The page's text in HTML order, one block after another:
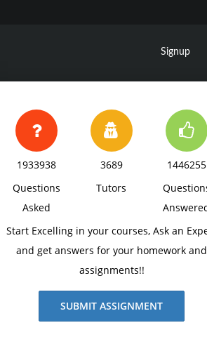
Signup
1933938
Questions
Asked
3689
Tutors
1446255
Start Excelling in your courses, Ask an
and get answers for your homework and
assignments!!
SUBMIT ASSIGNMENT